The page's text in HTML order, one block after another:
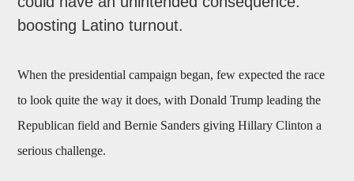
boosting Latino turnout.
When the presidential campaign began, few expected the race
to look quite the way it does, with Donald Trump leading the
Republican field and Bernie Sanders giving Hillary Clinton a
serious challenge.